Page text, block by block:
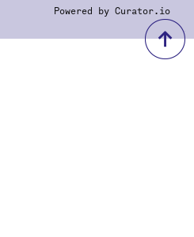
Powered by Curator.io